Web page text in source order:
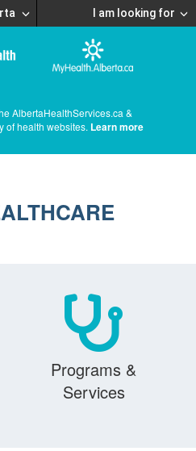
I am looking for
AlbertaHealthServices.ca &
of health websites. Learn more
Programs &
Services